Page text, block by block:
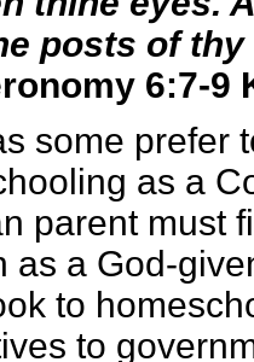
posts of
6:7-9
some prefer
as a
parent must
as a God-
to
to